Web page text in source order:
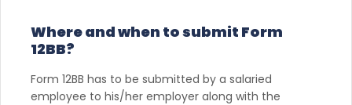
Where and when to submit Form
12BB?
Form 12BB has to be submitted by a salaried
employee to his/her employer along with the